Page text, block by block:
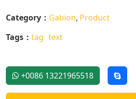
Category： Gabion, Product
Tags： tag text
+0086 13221965518